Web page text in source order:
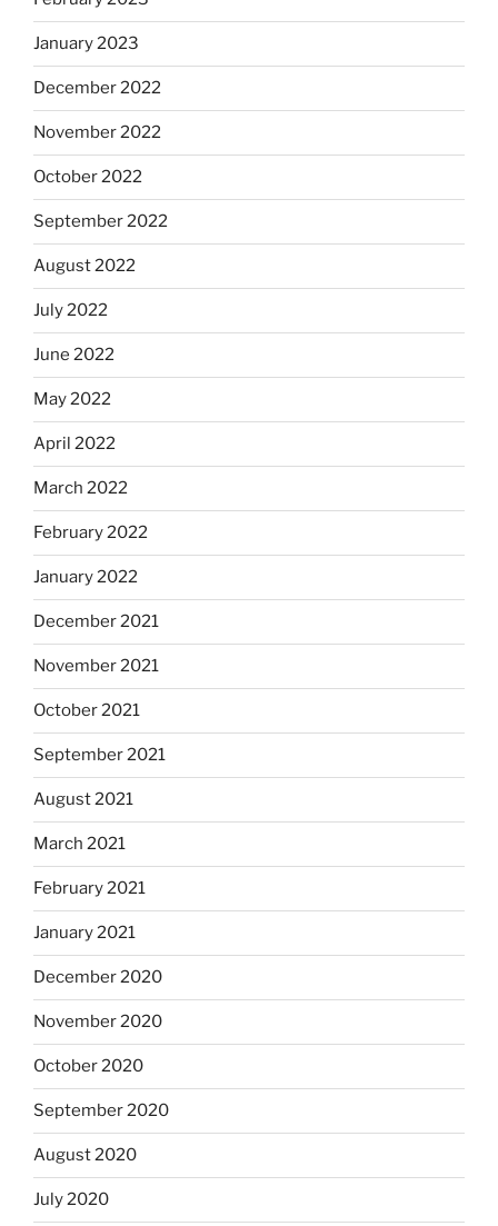
January 2023
December 2022
November 2022
October 2022
September 2022
August 2022
July 2022
June 2022
May 2022
April 2022
March 2022
February 2022
January 2022
December 2021
November 2021
October 2021
September 2021
August 2021
March 2021
February 2021
January 2021
December 2020
November 2020
October 2020
September 2020
August 2020
July 2020